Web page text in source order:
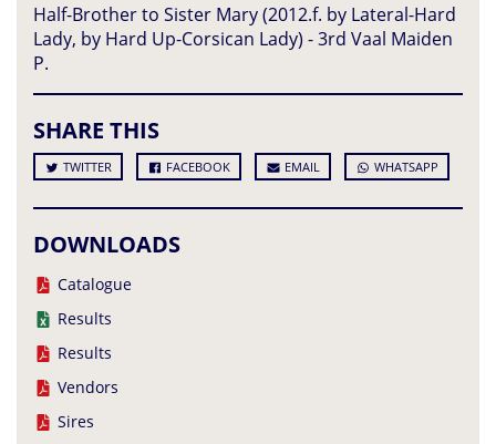
Half-Brother to Sister Mary (2012.f. by Lateral-Hard
Lady, by Hard Up-Corsican Lady) - 3rd Vaal Maiden
P.
SHARE THIS
TWITTER FACEBOOK EMAIL WHATSAPP
DOWNLOADS
Catalogue
Results
Results
Vendors
Sires